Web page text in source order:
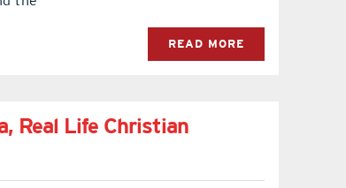
READ MORE
Real Life Christian